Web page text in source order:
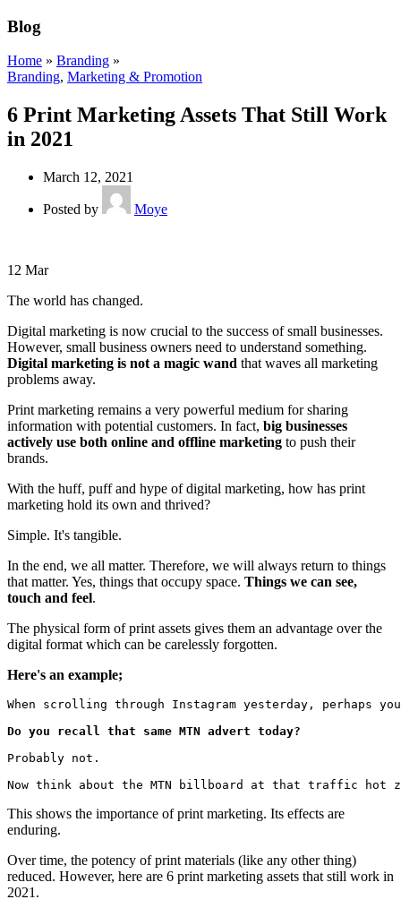
Blog
Home » Branding »
Branding, Marketing & Promotion
6 Print Marketing Assets That Still Work
in 2021
March 12, 2021
Posted by Moye
12 Mar
The world has changed.
Digital marketing is now crucial to the success of small businesses.
However, small business owners need to understand something.
Digital marketing is not a magic wand that waves all marketing
problems away.
Print marketing remains a very powerful medium for sharing
information with potential customers. In fact, big businesses
actively use both online and offline marketing to push their
brands.
With the huff, puff and hype of digital marketing, how has print
marketing hold its own and thrived?
Simple. It's tangible.
In the end, we all matter. Therefore, we will always return to things
that matter. Yes, things that occupy space. Things we can see,
touch and feel.
The physical form of print assets gives them an advantage over the
digital format which can be carelessly forgotten.
Here's an example;
When scrolling through Instagram yesterday, perhaps
Do you recall that same MTN advert today?
Probably not.
Now think about the MTN billboard at that traffic hot
This shows the importance of print marketing. Its effects are
enduring.
Over time, the potency of print materials (like any other thing)
reduced. However, here are 6 print marketing assets that still work in
2021.